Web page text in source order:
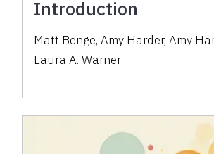
Introduction
Matt Benge,Amy Harder,Amy
Laura A. Warner